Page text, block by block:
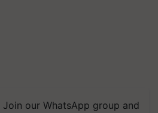
Join our WhatsApp group and